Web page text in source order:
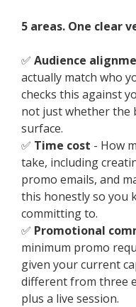
5 areas. One clear
✅ Audience
actually match who
checks this against
not just whether the
surface.
✅ Time cost - How
take, including
promo emails, and
this honestly so you
committing to.
✅ Promotional
minimum promo
given your current
different from three
plus a live session.